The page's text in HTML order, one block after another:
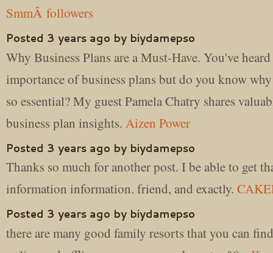
SmmÂ followers
Posted 3 years ago by biydamepso
Why Business Plans are a Must-Have. You've
importance of business plans but do you know
so essential? My guest Pamela Chatry shares
business plan insights. Aizen Power
Posted 3 years ago by biydamepso
Thanks so much for another post. I be able to get
information information. friend, and exactly.
Posted 3 years ago by biydamepso
there are many good family resorts that you can